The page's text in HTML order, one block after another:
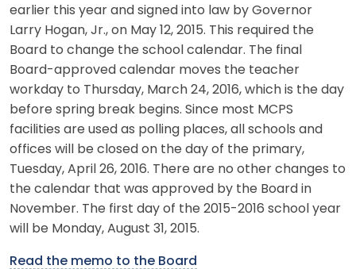
earlier this year and signed into law by Governor
Larry Hogan, Jr., on May 12, 2015. This required the
Board to change the school calendar. The final
Board-approved calendar moves the teacher
workday to Thursday, March 24, 2016, which is the day
before spring break begins. Since most MCPS
facilities are used as polling places, all schools and
offices will be closed on the day of the primary,
Tuesday, April 26, 2016. There are no other changes to
the calendar that was approved by the Board in
November. The first day of the 2015-2016 school year
will be Monday, August 31, 2015.
Read the memo to the Board